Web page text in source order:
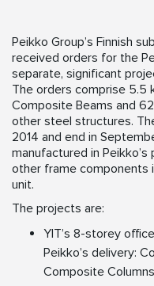
Peikko Group’s Finnish
received orders for the
separate, significant
The orders comprise 5.5
Composite Beams and
other steel structures.
2014 and end in
manufactured in
other frame components
unit.
The projects are:
YIT’s 8-storey
Peikko’s delivery:
Composite